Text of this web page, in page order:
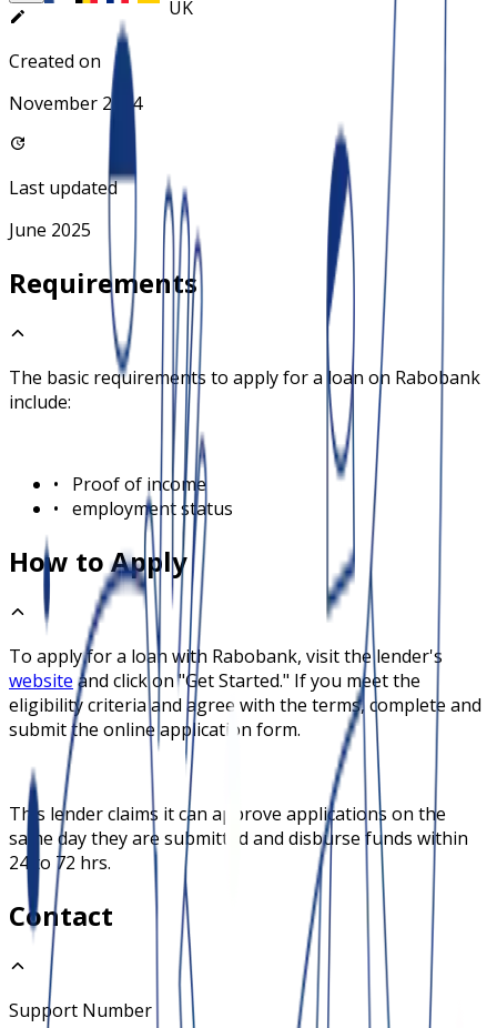
Created on
November 2024
Last updated
June 2025
Requirements
The basic requirements to apply for a loan on Rabobank
include:
• Proof of income
• employment status
How to Apply
To apply for a loan with Rabobank, visit the lender's
website and click on "Get Started." If you meet the
eligibility criteria and agree with the terms, complete and
submit the online application form.
This lender claims it can approve applications on the
same day they are submitted and disburse funds within
24 to 72 hrs.
Contact
Support Number